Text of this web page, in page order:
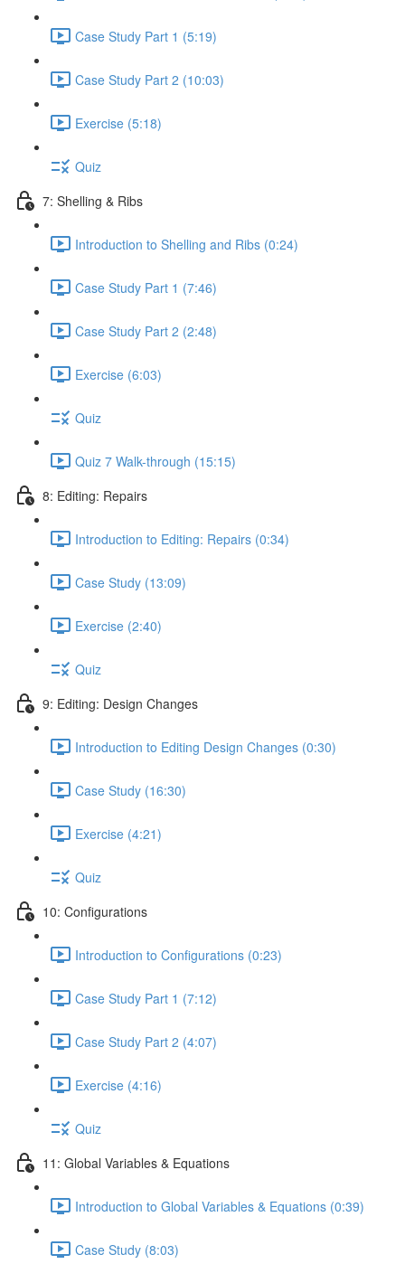
Case Study Part 1 (5:19)
Case Study Part 2 (10:03)
Exercise (5:18)
Quiz
7: Shelling & Ribs
Introduction to Shelling and Ribs (0:24)
Case Study Part 1 (7:46)
Case Study Part 2 (2:48)
Exercise (6:03)
Quiz
Quiz 7 Walk-through (15:15)
8: Editing: Repairs
Introduction to Editing: Repairs (0:34)
Case Study (13:09)
Exercise (2:40)
Quiz
9: Editing: Design Changes
Introduction to Editing Design Changes (0:30)
Case Study (16:30)
Exercise (4:21)
Quiz
10: Configurations
Introduction to Configurations (0:23)
Case Study Part 1 (7:12)
Case Study Part 2 (4:07)
Exercise (4:16)
Quiz
11: Global Variables & Equations
Introduction to Global Variables & Equations (0:39)
Case Study (8:03)